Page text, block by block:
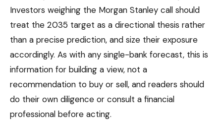
Investors weighing the Morgan Stanley call should
treat the 2035 target as a directional thesis rather
than a precise prediction, and size their exposure
accordingly. As with any single-bank forecast, this is
information for building a view, not a
recommendation to buy or sell, and readers should
do their own diligence or consult a financial
professional before acting.